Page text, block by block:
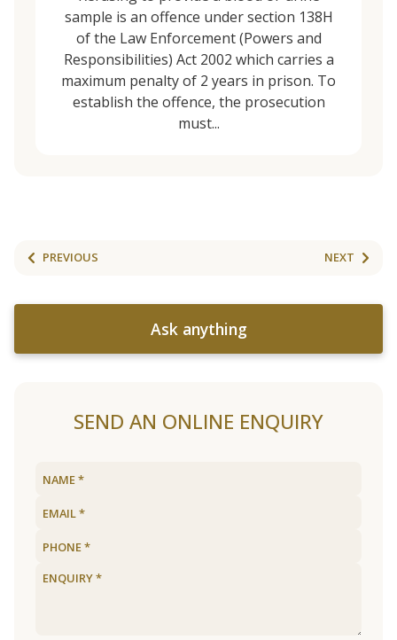
sample is an offence under section 138H
of the Law Enforcement (Powers and
Responsibilities) Act 2002 which carries a
maximum penalty of 2 years in prison. To
establish the offence, the prosecution
must...
PREVIOUS NEXT
Ask anything
SEND AN ONLINE ENQUIRY